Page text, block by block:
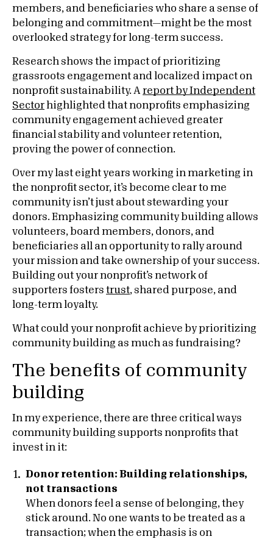
members, and beneficiaries who share a sense of
belonging and commitment—might be the most
overlooked strategy for long-term success.
Research shows the impact of prioritizing
grassroots engagement and localized impact on
nonprofit sustainability. A report by Independent
Sector highlighted that nonprofits emphasizing
community engagement achieved greater
financial stability and volunteer retention,
proving the power of connection.
Over my last eight years working in marketing in
the nonprofit sector, it’s become clear to me
community isn’t just about stewarding your
donors. Emphasizing community building allows
volunteers, board members, donors, and
beneficiaries all an opportunity to rally around
your mission and take ownership of your success.
Building out your nonprofit’s network of
supporters fosters trust, shared purpose, and
long-term loyalty.
What could your nonprofit achieve by prioritizing
community building as much as fundraising?
The benefits of community
building
In my experience, there are three critical ways
community building supports nonprofits that
invest in it:
Donor retention: Building relationships,
not transactions
When donors feel a sense of belonging, they
stick around. No one wants to be treated as a
transaction; when the emphasis is on